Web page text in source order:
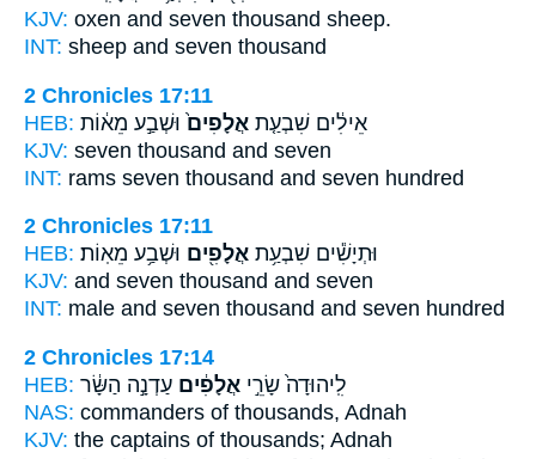
KJV: oxen and seven thousand sheep.
INT: sheep and seven thousand
2 Chronicles 17:11
HEB:
אֵילִ֔ים שִׁבְעַ֤ת אֲלָפִים֙ וּשְׁבַ֣ע מֵא֔וֹת
KJV: seven thousand and seven
INT: rams seven thousand and seven hundred
2 Chronicles 17:11
HEB:
וּתְיָשִׁ֕ים שִׁבְעַ֥ת אֲלָפִ֖ים וּשְׁבַ֥ע מֵאֽוֹת׃
KJV: and seven thousand and seven
INT: male and seven thousand and seven hundred
2 Chronicles 17:14
HEB:
לִֽיהוּדָה֙ שָׂרֵ֣י אֲלָפִ֔ים עַדְנָ֣ה הַשָּׂ֔ר
NAS: commanders of thousands, Adnah
KJV: the captains of thousands; Adnah